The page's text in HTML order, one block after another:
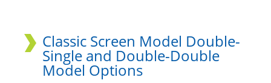
Classic Screen Model Double-
Single and Double-Double
Model Options